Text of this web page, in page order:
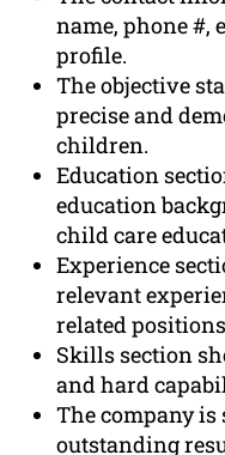
name, phone #,
profile.
The objective
precise and
children.
Education
education
child care
Experience
relevant
related
Skills section
and hard
The company
outstanding